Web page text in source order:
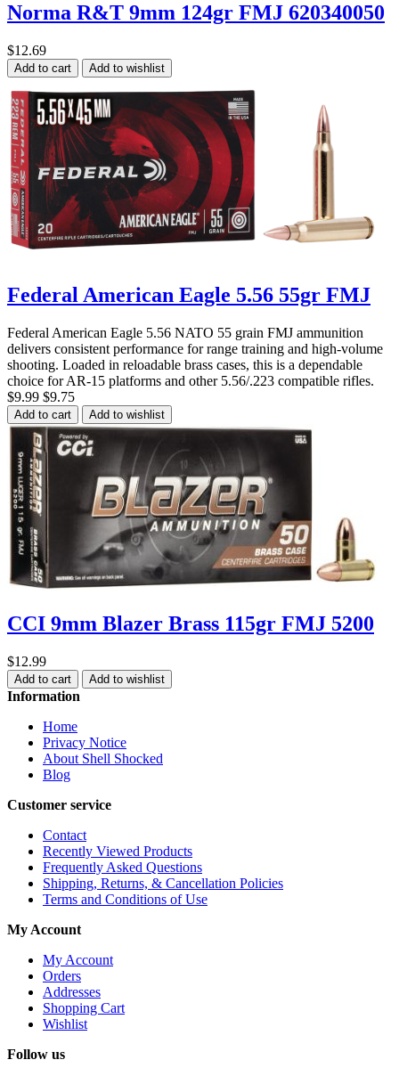
Norma R&T 9mm 124gr FMJ 620340050
$12.69
Add to cart Add to wishlist
Federal American Eagle 5.56 55gr FMJ
Federal American Eagle 5.56 NATO 55 grain FMJ ammunition
delivers consistent performance for range training and high-volume
shooting. Loaded in reloadable brass cases, this is a dependable
choice for AR-15 platforms and other 5.56/.223 compatible rifles.
$9.99 $9.75
Add to cart Add to wishlist
CCI 9mm Blazer Brass 115gr FMJ 5200
$12.99
Add to cart Add to wishlist
Information
Home
Privacy Notice
About Shell Shocked
Blog
Customer service
Contact
Recently Viewed Products
Frequently Asked Questions
Shipping, Returns, & Cancellation Policies
Terms and Conditions of Use
My Account
My Account
Orders
Addresses
Shopping Cart
Wishlist
Follow us